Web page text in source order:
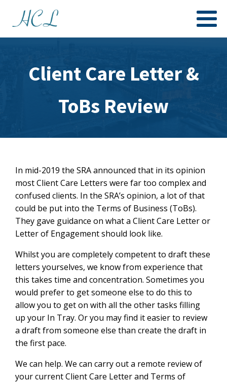
Client Care Letter &
ToBs Review
In mid-2019 the SRA announced that in its opinion
most Client Care Letters were far too complex and
confused clients. In the SRA’s opinion, a lot of that
could be put into the Terms of Business (ToBs).
They gave guidance on what a Client Care Letter or
Letter of Engagement should look like.
Whilst you are completely competent to draft these
letters yourselves, we know from experience that
this takes time and concentration. Sometimes you
would prefer to get someone else to do this to
allow you to get on with all the other tasks filling
up your In Tray. Or you may find it easier to review
a draft from someone else than create the draft in
the first pace.
We can help. We can carry out a remote review of
your current Client Care Letter and Terms of